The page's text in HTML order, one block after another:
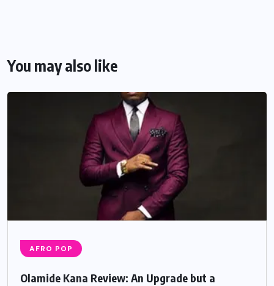
You may also like
AFRO POP
Olamide Kana Review: An Upgrade but a